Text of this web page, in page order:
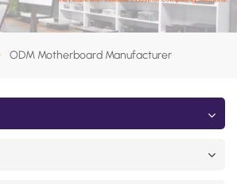
ODM Motherboard Manufacturer